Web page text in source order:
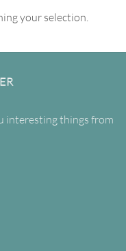
your selection.
interesting things from